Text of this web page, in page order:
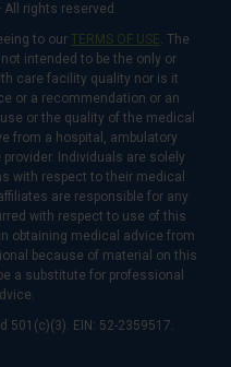
All rights reserved.
to our TERMS OF USE. The
intended to be the only or
care facility quality nor is it
or a recommendation or an
or the quality of the medical
from a hospital, ambulatory
Individuals are solely
with respect to their medical
are responsible for any
with respect to use of this
obtaining medical advice from
because of material on this
a substitute for professional
501(c)(3). EIN: 52-2359517.